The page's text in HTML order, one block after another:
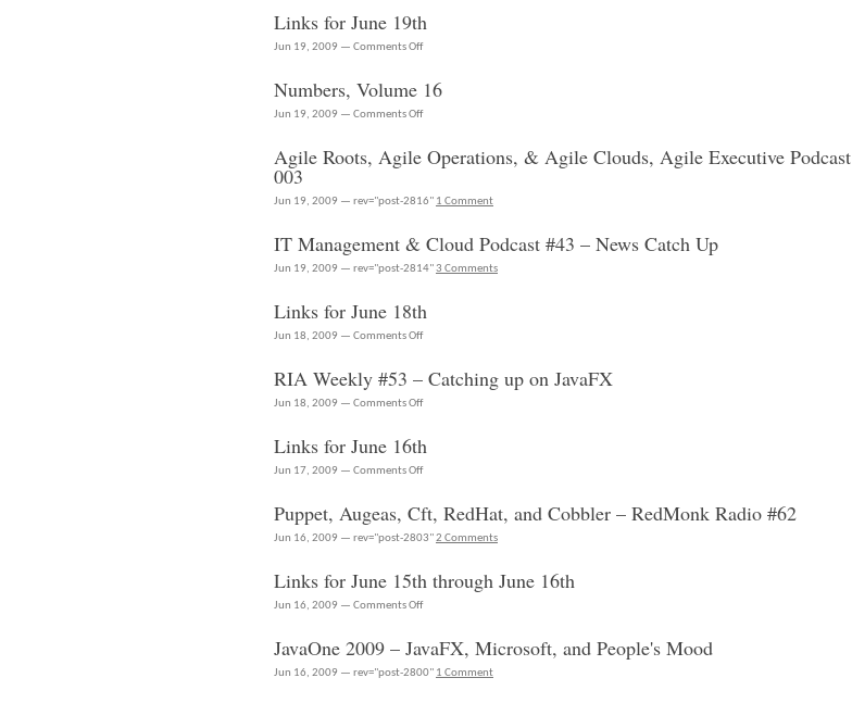
Links for June 19th
Jun 19, 2009 — Comments Offon
for
June
Numbers, Volume 16
Jun 19, 2009 — Comments Offon
Volume
Agile Roots, Agile Operations, & Agile Clouds, Agile Executive Podcast
003
Jun 19, 2009 — rev="post-2816" 1 Comment
IT Management & Cloud Podcast #43 – News Catch Up
Jun 19, 2009 — rev="post-2814"3 Comments
Links for June 18th
Jun 18, 2009 — Comments Offon
for
June
RIA Weekly #53 – Catching up on JavaFX
Jun 18, 2009 — Comments Offon
Weekly
#53
Catching
up
Links for June 16th
Jun 17, 2009 — Comments Offon
for
June
Puppet, Augeas, Cft, RedHat, and Cobbler – RedMonk Radio #62
Jun 16, 2009 — rev="post-2803"2 Comments
Links for June 15th through June 16th
Jun 16, 2009 — Comments Offon
for
June
JavaOne 2009 – JavaFX, Microsoft, and People's Mood
Jun 16, 2009 — rev="post-2800" 1 Comment